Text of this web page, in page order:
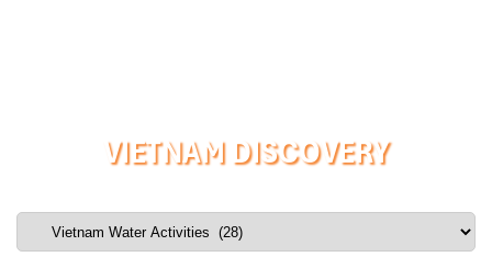
VIETNAM DISCOVERY